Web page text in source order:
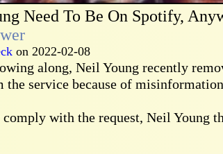
Need To Be On Spotify,
on 2022-02-08
along, Neil Young recently
the service because of
with the request, Neil Young